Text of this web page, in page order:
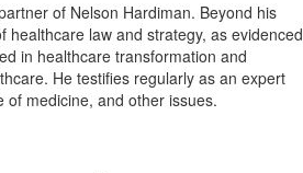
of Nelson Hardiman. Beyond his
law and strategy, as evidenced
in healthcare transformation and
He testifies regularly as an expert
medicine, and other issues.